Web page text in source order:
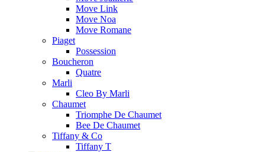
Move Link
Move Noa
Move Romane
Piaget
Possession
Boucheron
Quatre
Marli
Cleo By Marli
Chaumet
Triomphe De Chaumet
Bee De Chaumet
Tiffany & Co
Tiffany T